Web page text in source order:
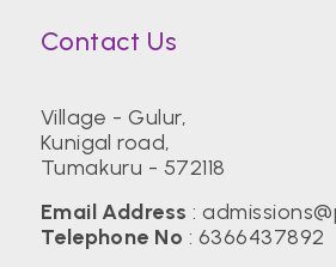
Contact Us
Village - Gulur,
Kunigal road,
Tumakuru - 572118
Email Address :
Telephone No : 6366437892